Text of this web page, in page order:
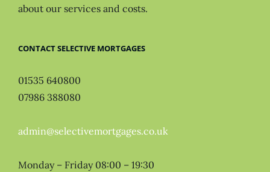
about our services and costs.
CONTACT SELECTIVE MORTGAGES
01535 640800
07986 388080
admin@selectivemortgages.co.uk
Monday – Friday 08:00 – 19:30